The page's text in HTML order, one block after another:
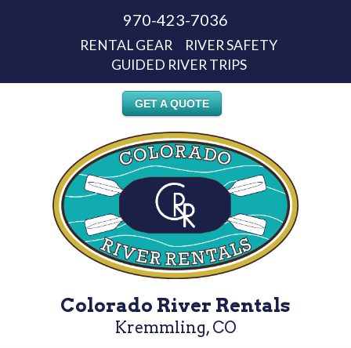
970-423-7036
RENTAL GEAR
RIVER SAFETY
GUIDED RIVER TRIPS
GET A QUOTE
Colorado River Rentals
Kremmling, CO